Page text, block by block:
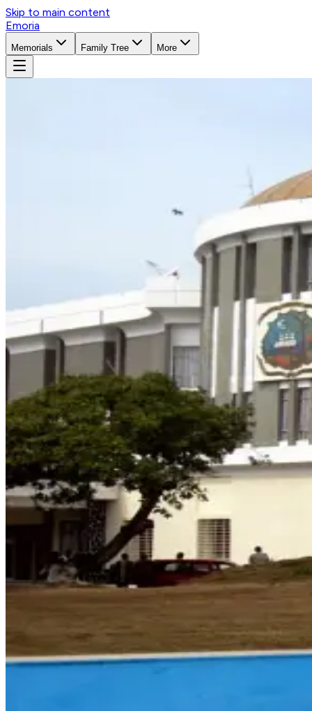
Skip to main content
Emoria
Memorials Family Tree More